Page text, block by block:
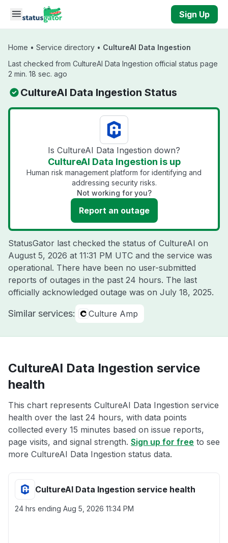
Skip to main content
Sign Up
Home • Service directory • CultureAI Data Ingestion
Last checked from CultureAI Data Ingestion official status page
2 min. 18 sec. ago
CultureAI Data Ingestion Status
Is CultureAI Data Ingestion down?
CultureAI Data Ingestion is up
Human risk management platform for identifying and
addressing security risks.
Not working for you?
Report an outage
StatusGator last checked the status of CultureAI on
August 5, 2026 at 11:31 PM UTC and the service was
operational. There have been no user-submitted
reports of outages in the past 24 hours. The last
officially acknowledged outage was on July 18, 2025.
Similar services: Culture Amp
CultureAI Data Ingestion service
health
This chart represents CultureAI Data Ingestion service
health over the last 24 hours, with data points
collected every 15 minutes based on issue reports,
page visits, and signal strength. Sign up for free to see
more CultureAI Data Ingestion status data.
CultureAI Data Ingestion service health
24 hrs ending Aug 5, 2026 11:34 PM